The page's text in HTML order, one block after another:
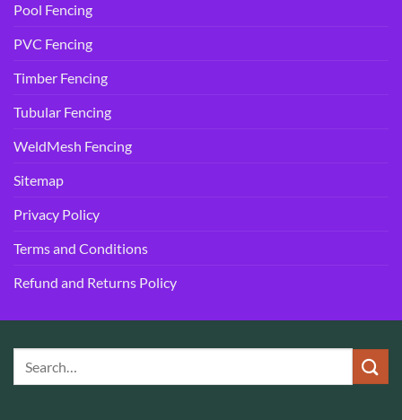
Pool Fencing
PVC Fencing
Timber Fencing
Tubular Fencing
WeldMesh Fencing
Sitemap
Privacy Policy
Terms and Conditions
Refund and Returns Policy